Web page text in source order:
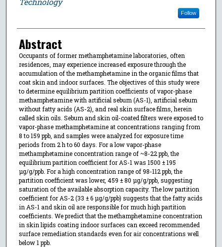
Follow
Abstract
Occupants of former methamphetamine laboratories, often
residences, may experience increased exposure through the
accumulation of the methamphetamine in the organic films that
coat skin and indoor surfaces. The objectives of this study were
to determine equilibrium partition coefficients of vapor-phase
methamphetamine with artificial sebum (AS-1), artificial sebum
without fatty acids (AS-2), and real skin surface films, herein
called skin oils. Sebum and skin oil-coated filters were exposed to
vapor-phase methamphetamine at concentrations ranging from
8 to 159 ppb, and samples were analyzed for exposure time
periods from 2 h to 60 days. For a low vapor-phase
methamphetamine concentration range of ~8-22 ppb, the
equilibrium partition coefficient for AS-1 was 1500 ± 195
μg/g/ppb. For a high concentration range of 98-112 ppb, the
partition coefficient was lower, 459 ± 80 μg/g/ppb, suggesting
saturation of the available absorption capacity. The low partition
coefficient for AS-2 (33 ± 6 μg/g/ppb) suggests that the fatty acids
in AS-1 and skin oil are responsible for much high partition
coefficients. We predict that the methamphetamine concentration
in skin lipids coating indoor surfaces can exceed recommended
surface remediation standards even for air concentrations well
below 1 ppb.